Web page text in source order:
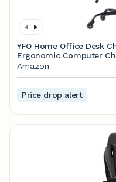
YFO Home Office Desk
Ergonomic Computer
Adjustable Height Rolling
Amazon
Price drop alert